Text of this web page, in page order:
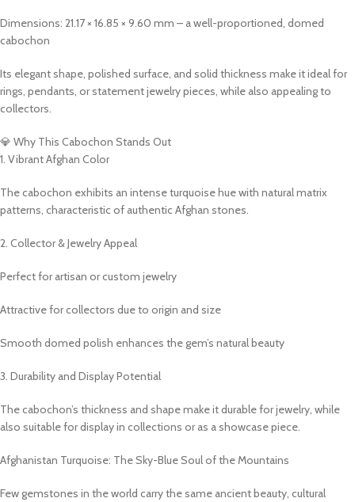
Dimensions: 21.17 × 16.85 × 9.60 mm – a well-proportioned, domed
cabochon
Its elegant shape, polished surface, and solid thickness make it ideal for
rings, pendants, or statement jewelry pieces, while also appealing to
collectors.
💎 Why This Cabochon Stands Out
1. Vibrant Afghan Color
The cabochon exhibits an intense turquoise hue with natural matrix
patterns, characteristic of authentic Afghan stones.
2. Collector & Jewelry Appeal
Perfect for artisan or custom jewelry
Attractive for collectors due to origin and size
Smooth domed polish enhances the gem’s natural beauty
3. Durability and Display Potential
The cabochon’s thickness and shape make it durable for jewelry, while
also suitable for display in collections or as a showcase piece.
Afghanistan Turquoise: The Sky-Blue Soul of the Mountains
Few gemstones in the world carry the same ancient beauty, cultural